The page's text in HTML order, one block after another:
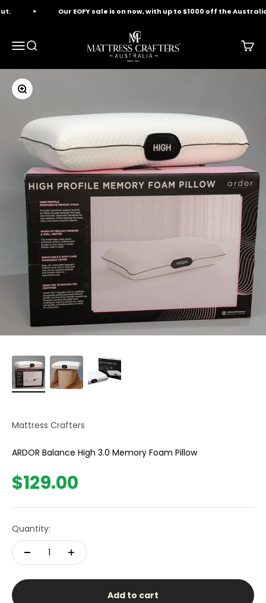
Our EOFY sale is on now, with up to $1000 off the
MenuSearch
Mattress Crafters
Cart
Zoom
Mattress Crafters
ARDOR Balance High 3.0 Memory Foam Pillow
Sale price
$129.00
Quantity:
Add to cart